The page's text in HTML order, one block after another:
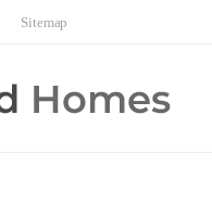
Sitemap